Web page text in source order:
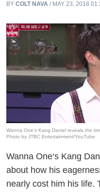
BYCOLT NAVA / MAY 23, 2018
Wanna One's Kang Daniel reveals the
Photo by JTBC Entertainment/YouTube
Wanna One‘s Kang
about how his
nearly cost him his life.